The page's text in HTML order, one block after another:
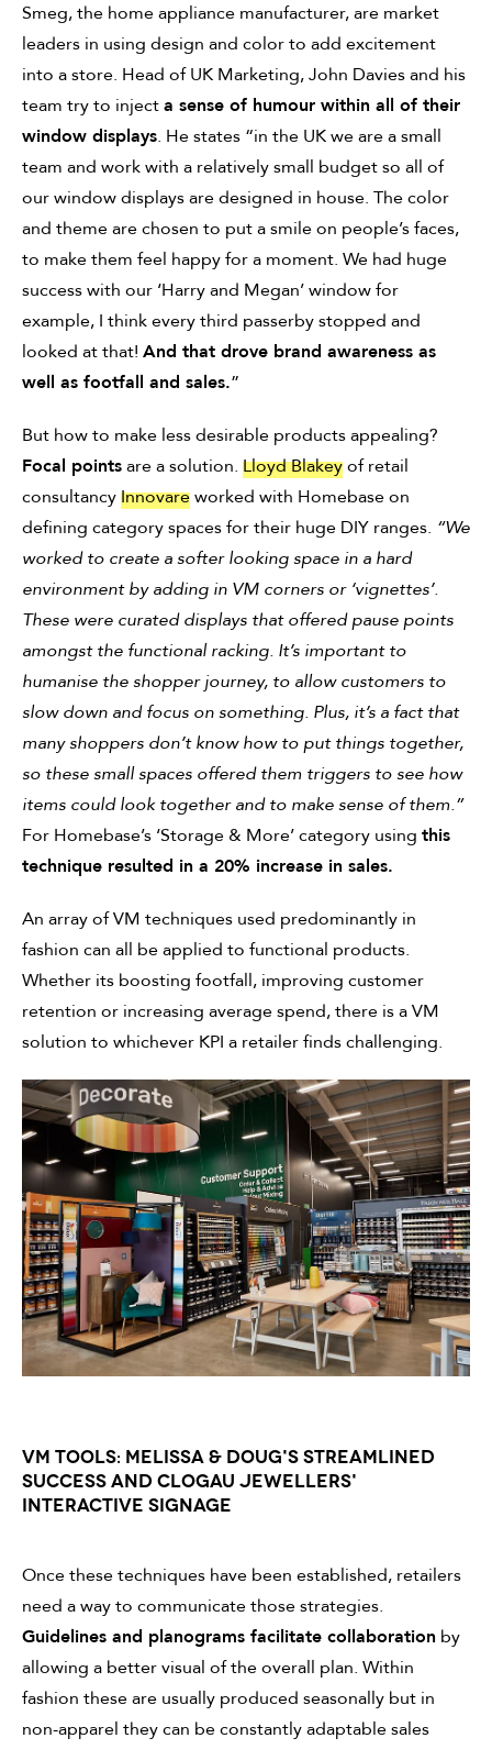
Smeg, the home appliance manufacturer, are market
leaders in using design and color to add excitement
into a store. Head of UK Marketing, John Davies and his
team try to injecta sense of humour within all of their
window displays. He states “in the UK we are a small
team and work with a relatively small budget so all of
our window displays are designed in house. The color
and theme are chosen to put a smile on people’s faces,
to make them feel happy for a moment. We had huge
success with our ‘Harry and Megan’ window for
example, I think every third passerby stopped and
looked at that! And that drove brand awareness as
well as footfall and sales.”
But how to make less desirable products appealing?
Focal pointsare a solution. Lloyd Blakeyof retail
consultancyInnovareworked with Homebase on
defining category spaces for their huge DIY ranges. “We
worked to create a softer looking space in a hard
environment by adding in VM corners or ‘vignettes’.
These were curated displays that offered pause points
amongst the functional racking. It’s important to
humanise the shopper journey, to allow customers to
slow down and focus on something. Plus, it’s a fact that
many shoppers don’t know how to put things together,
so these small spaces offered them triggers to see how
items could look together and to make sense of them.”
For Homebase’s ‘Storage & More’ category using this
technique resulted in a 20% increase in sales.
An array of VM techniques used predominantly in
fashion can all be applied to functional products.
Whether its boosting footfall, improving customer
retention or increasing average spend, there is a VM
solution to whichever KPI a retailer finds challenging.
VM TOOLS: MELISSA & DOUG'S STREAMLINED
SUCCESS AND CLOGAU JEWELLERS'
INTERACTIVE SIGNAGE
Once these techniques have been established, retailers
need a way to communicate those strategies.
Guidelines and planograms facilitate collaboration by
allowing a better visual of the overall plan. Within
fashion these are usually produced seasonally but in
non-apparel they can be constantly adaptable sales